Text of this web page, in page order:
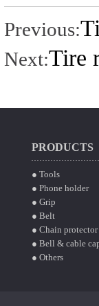
Previous:
Next:Tire
PRODUCTS
● Tools
● Phone holder
● Grip
● Belt
● Chain protector
● Bell & cable
● Others